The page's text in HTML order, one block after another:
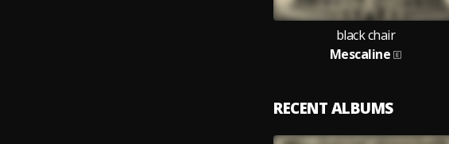
black chair
Mescaline
RECENT ALBUMS